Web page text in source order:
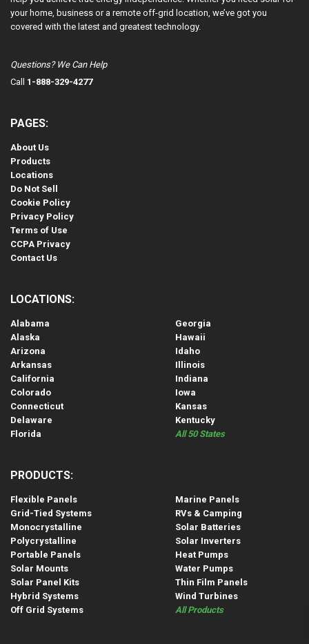
your home, business or a remote off-grid location, we’ve got you
covered with the latest and greatest technology.
Questions? We Can Help
Call 1-888-329-4277
PAGES:
About Us
Products
Locations
Do Not Sell
Cookie Policy
Privacy Policy
Terms of Use
CCPA Privacy
Contact Us
LOCATIONS:
Alabama
Alaska
Arizona
Arkansas
California
Colorado
Connecticut
Delaware
Florida
Georgia
Hawaii
Idaho
Illinois
Indiana
Iowa
Kansas
Kentucky
All 50 States
PRODUCTS:
Flexible Panels
Grid-Tied Systems
Monocrystalline
Polycrystalline
Portable Panels
Solar Mounts
Solar Panel Kits
Hybrid Systems
Off Grid Systems
Marine Panels
RVs & Camping
Solar Batteries
Solar Inverters
Heat Pumps
Water Pumps
Thin Film Panels
Wind Turbines
All Products